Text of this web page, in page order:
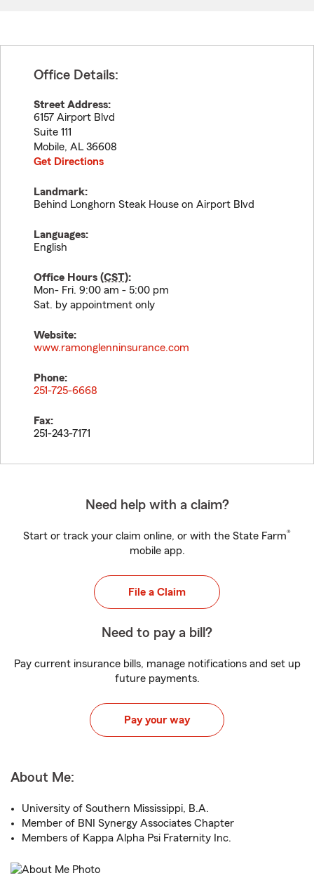
Office Details:
Street Address:
6157 Airport Blvd
Suite 111
Mobile, AL 36608
Get Directions
Landmark:
Behind Longhorn Steak House on Airport Blvd
Languages:
English
Office Hours (CST):
Mon- Fri. 9:00 am - 5:00 pm
Sat. by appointment only
Website:
www.ramonglenninsurance.com
Phone:
251-725-6668
Fax:
251-243-7171
Need help with a claim?
Start or track your claim online, or with the State Farm®
mobile app.
File a Claim
Need to pay a bill?
Pay current insurance bills, manage notifications and set up
future payments.
Pay your way
About Me:
University of Southern Mississippi, B.A.
Member of BNI Synergy Associates Chapter
Members of Kappa Alpha Psi Fraternity Inc.